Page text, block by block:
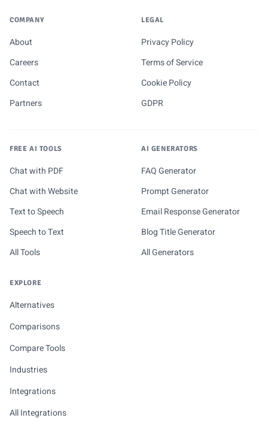
COMPANY
About
Careers
Contact
Partners
LEGAL
Privacy Policy
Terms of Service
Cookie Policy
GDPR
FREE AI TOOLS
Chat with PDF
Chat with Website
Text to Speech
Speech to Text
All Tools
AI GENERATORS
FAQ Generator
Prompt Generator
Email Response Generator
Blog Title Generator
All Generators
EXPLORE
Alternatives
Comparisons
Compare Tools
Industries
Integrations
All Integrations